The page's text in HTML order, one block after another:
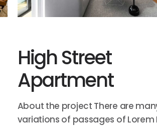
High Street
Apartment
About the project There are
variations of passages of Lorem